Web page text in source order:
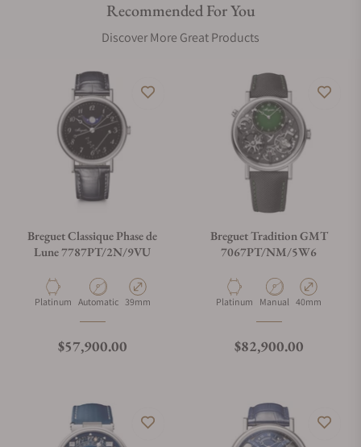
Recommended For You
Discover More Great Products
Breguet Classique Phase de
Lune 7787PT/2N/9VU
Material
Platinum Movement Type
Automatic Case Diameter
39mm
Regular price
$57,900.00
Breguet Tradition GMT
7067PT/NM/5W6
Material
Platinum Movement Type
Manual Case Diameter
40mm
Regular price
$82,900.00